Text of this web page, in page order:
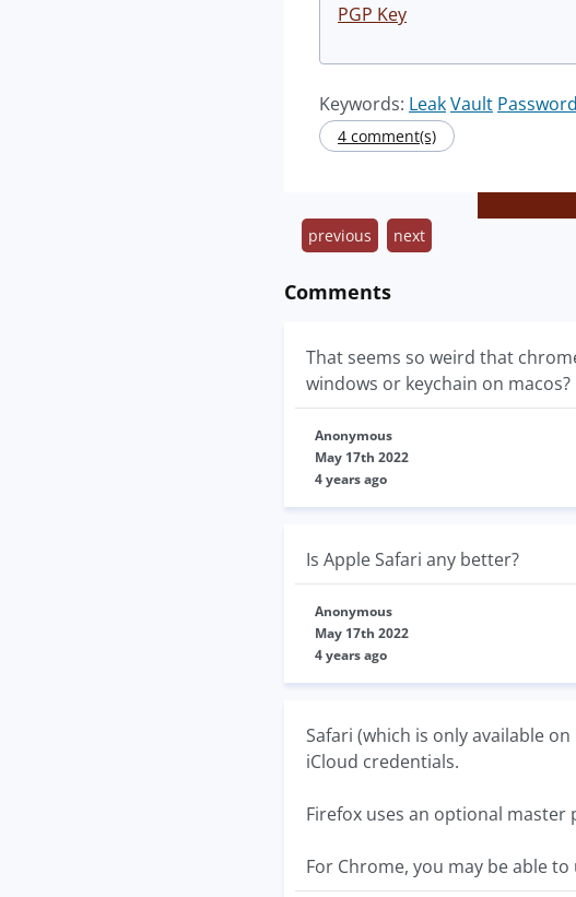
PGP Key
Keywords: LeakVault Password
4 comment(s)
previous next
Comments
That seems so weird that
windows or keychain on macos?
Anonymous
May 17th 2022
4 years ago
Is Apple Safari any better?
Anonymous
May 17th 2022
4 years ago
Safari (which is only available
iCloud credentials.
Firefox uses an optional master
For Chrome, you may be able